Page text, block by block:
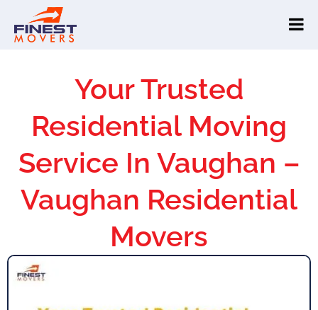
Your Trusted
Residential Moving
Service In Vaughan –
Vaughan Residential
Movers